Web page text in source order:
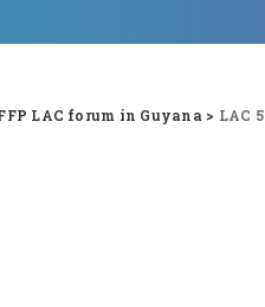
LAC forum in Guyana > LAC 5